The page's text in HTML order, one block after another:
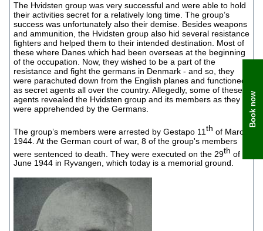
The Hvidsten group was very successful and were able to hold
their activities secret for a relatively long time. The group’s
success was unfortunately also their demise. Besides weapons
and ammunition, the Hvidsten group also hid several resistance
fighters and helped them to their intended destination. Most of
these where Danes which had been overseas at the beginning
of the occupation. Now, they wished to be a part of the
resistance and fight the germans in Denmark - and so, they
were parachuted down from the English planes and functioned
as secret agents all over the country. Allegedly, some of these
agents revealed the Hvidsten group and its members as they
were apprehended by the Germans.
The group’s members were arrested by Gestapo 11th of March
1944. At the German court of war, 8 of the group's members
were sentenced to death. They were executed on the 29th of
June 1944 in Ryvangen, which today is a memorial ground.
Book now